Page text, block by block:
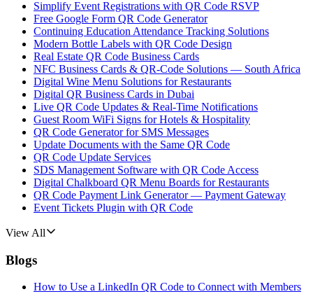
Simplify Event Registrations with QR Code RSVP
Free Google Form QR Code Generator
Continuing Education Attendance Tracking Solutions
Modern Bottle Labels with QR Code Design
Real Estate QR Code Business Cards
NFC Business Cards & QR-Code Solutions — South Africa
Digital Wine Menu Solutions for Restaurants
Digital QR Business Cards in Dubai
Live QR Code Updates & Real-Time Notifications
Guest Room WiFi Signs for Hotels & Hospitality
QR Code Generator for SMS Messages
Update Documents with the Same QR Code
QR Code Update Services
SDS Management Software with QR Code Access
Digital Chalkboard QR Menu Boards for Restaurants
QR Code Payment Link Generator — Payment Gateway
Event Tickets Plugin with QR Code
View All
Blogs
How to Use a LinkedIn QR Code to Connect with Members